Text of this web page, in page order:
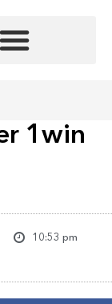
1win
10:53 pm